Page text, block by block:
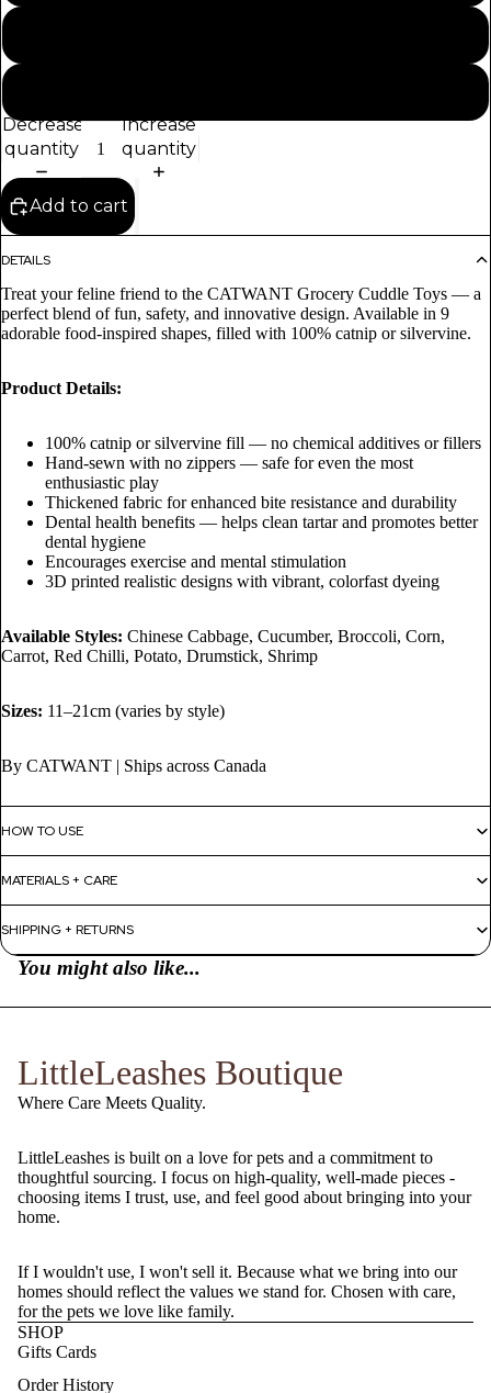
Decrease
quantity
Increase
quantity
Add to cart
DETAILS
Treat your feline friend to the CATWANT Grocery Cuddle Toys — a
perfect blend of fun, safety, and innovative design. Available in 9
adorable food-inspired shapes, filled with 100% catnip or silvervine.
Product Details:
100% catnip or silvervine fill — no chemical additives or fillers
Hand-sewn with no zippers — safe for even the most
enthusiastic play
Thickened fabric for enhanced bite resistance and durability
Dental health benefits — helps clean tartar and promotes better
dental hygiene
Encourages exercise and mental stimulation
3D printed realistic designs with vibrant, colorfast dyeing
Available Styles: Chinese Cabbage, Cucumber, Broccoli, Corn,
Carrot, Red Chilli, Potato, Drumstick, Shrimp
Sizes: 11–21cm (varies by style)
By CATWANT | Ships across Canada
HOW TO USE
MATERIALS + CARE
SHIPPING + RETURNS
You might also like...
LittleLeashes Boutique
Where Care Meets Quality.
LittleLeashes is built on a love for pets and a commitment to
thoughtful sourcing. I focus on high-quality, well-made pieces -
choosing items I trust, use, and feel good about bringing into your
home.
If I wouldn't use, I won't sell it. Because what we bring into our
homes should reflect the values we stand for. Chosen with care,
for the pets we love like family.
SHOP
Gifts Cards
Order History